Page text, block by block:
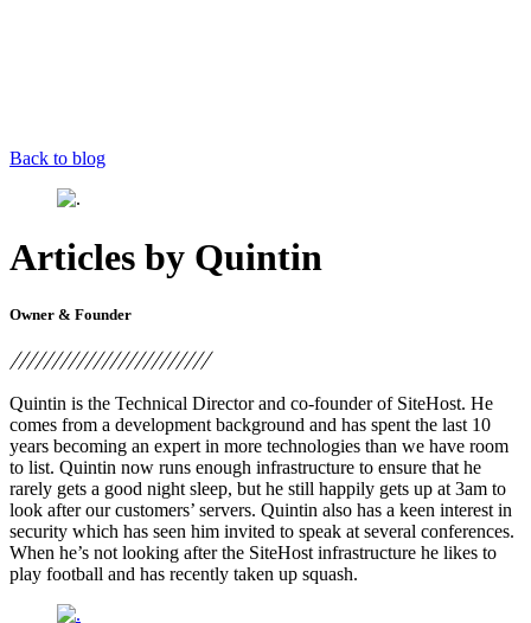
Back to blog
Articles by Quintin
Owner & Founder
Quintin is the Technical Director and co-founder of SiteHost. He
comes from a development background and has spent the last 10
years becoming an expert in more technologies than we have room
to list. Quintin now runs enough infrastructure to ensure that he
rarely gets a good night sleep, but he still happily gets up at 3am to
look after our customers’ servers. Quintin also has a keen interest in
security which has seen him invited to speak at several conferences.
When he’s not looking after the SiteHost infrastructure he likes to
play football and has recently taken up squash.